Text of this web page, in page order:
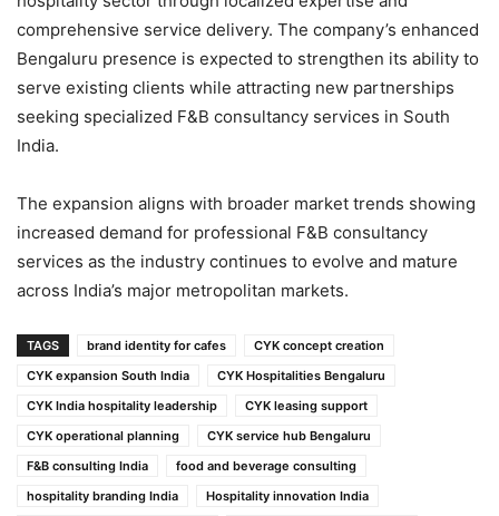
comprehensive service delivery. The company’s enhanced
Bengaluru presence is expected to strengthen its ability to
serve existing clients while attracting new partnerships
seeking specialized F&B consultancy services in South
India.
The expansion aligns with broader market trends showing
increased demand for professional F&B consultancy
services as the industry continues to evolve and mature
across India’s major metropolitan markets.
TAGS brand identity for cafes
CYK concept creation
CYK expansion South India
CYK Hospitalities Bengaluru
CYK India hospitality leadership
CYK leasing support
CYK operational planning
CYK service hub Bengaluru
F&B consulting India
food and beverage consulting
hospitality branding India
Hospitality innovation India